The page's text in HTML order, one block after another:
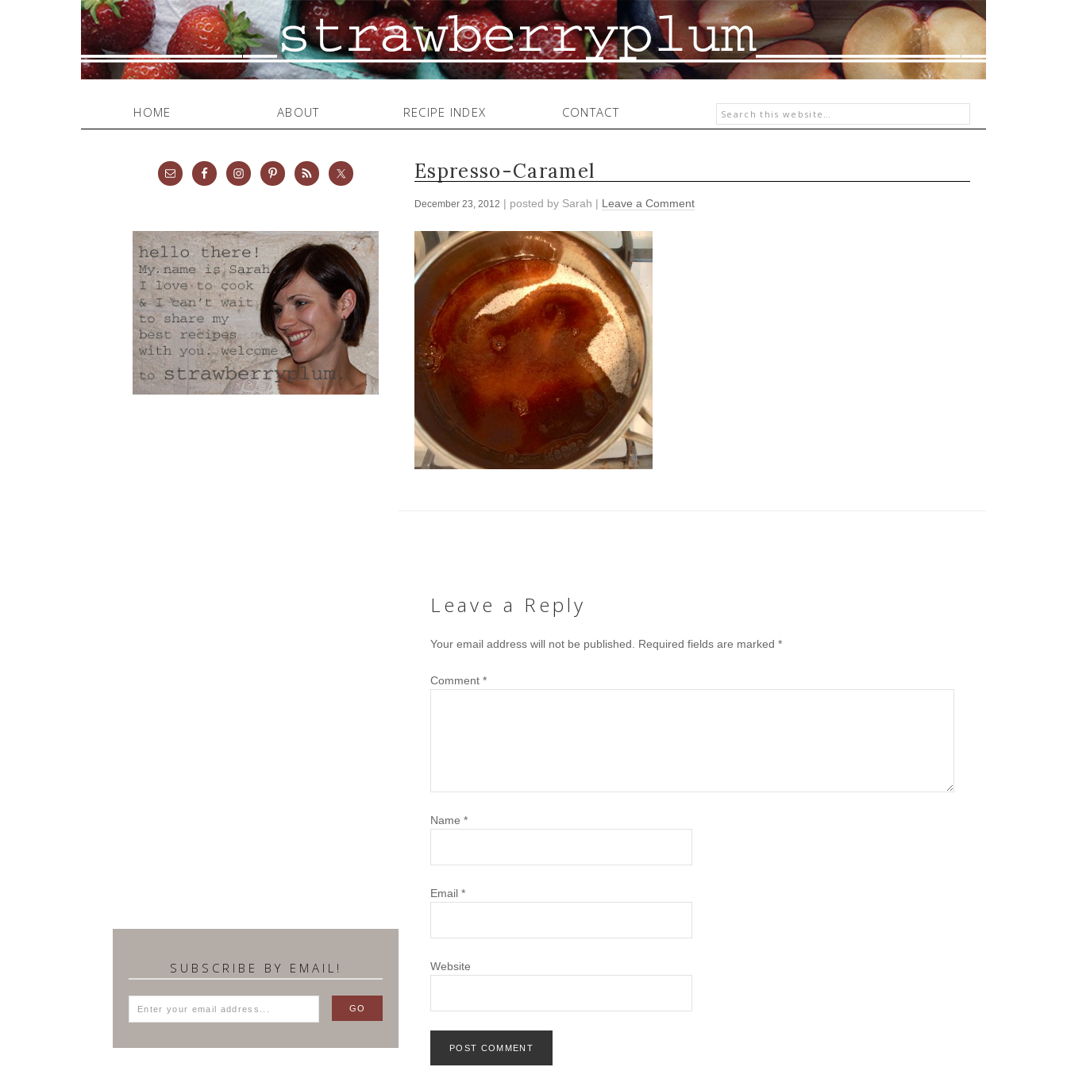
HOME ABOUT RECIPE INDEX CONTACT
Espresso-Caramel
December 23, 2012 | posted by Sarah | Leave a Comment
Leave a Reply
Your email address will not be published. Required fields are marked *
Comment *
Name *
Email *
Website
SUBSCRIBE BY EMAIL!